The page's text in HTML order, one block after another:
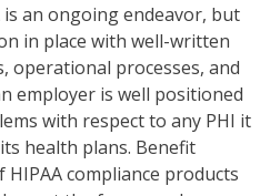
is an ongoing endeavor, but
in place with well-written
operational processes, and
employer is well positioned
with respect to any PHI it
health plans. Benefit
compliance products